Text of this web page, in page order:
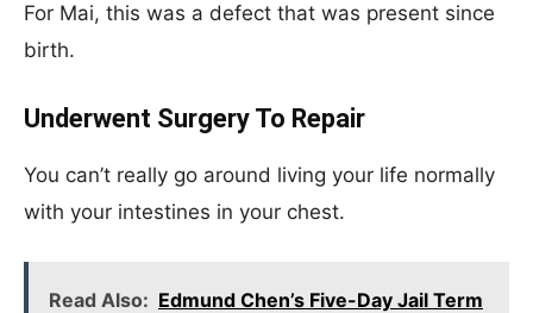
For Mai, this was a defect that was present since
birth.
Underwent Surgery To Repair
You can’t really go around living your life normally
with your intestines in your chest.
Read Also: Edmund Chen’s Five-Day Jail Term